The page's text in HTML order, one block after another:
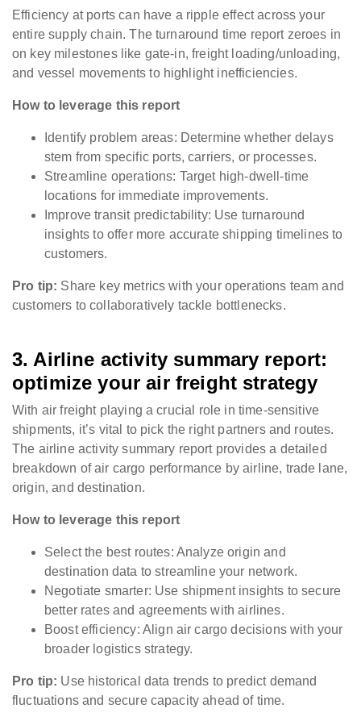
Efficiency at ports can have a ripple effect across your
entire supply chain. The turnaround time report zeroes in
on key milestones like gate-in, freight loading/unloading,
and vessel movements to highlight inefficiencies.
How to leverage this report
Identify problem areas: Determine whether delays
stem from specific ports, carriers, or processes.
Streamline operations: Target high-dwell-time
locations for immediate improvements.
Improve transit predictability: Use turnaround
insights to offer more accurate shipping timelines to
customers.
Pro tip: Share key metrics with your operations team and
customers to collaboratively tackle bottlenecks.
3. Airline activity summary report:
optimize your air freight strategy
With air freight playing a crucial role in time-sensitive
shipments, it’s vital to pick the right partners and routes.
The airline activity summary report provides a detailed
breakdown of air cargo performance by airline, trade lane,
origin, and destination.
How to leverage this report
Select the best routes: Analyze origin and
destination data to streamline your network.
Negotiate smarter: Use shipment insights to secure
better rates and agreements with airlines.
Boost efficiency: Align air cargo decisions with your
broader logistics strategy.
Pro tip: Use historical data trends to predict demand
fluctuations and secure capacity ahead of time.